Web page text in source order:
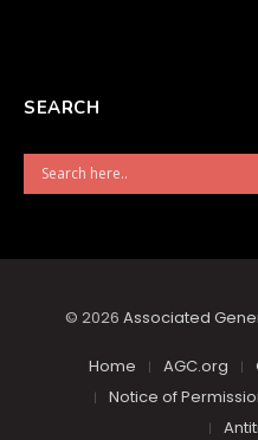
SEARCH
© 2026 Associated
Home AGC.org
Notice of